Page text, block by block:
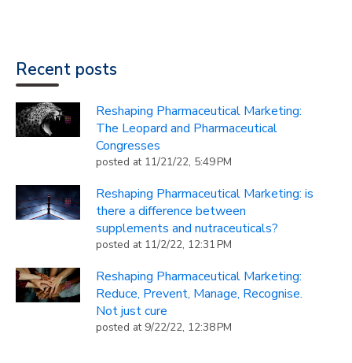
Recent posts
Reshaping Pharmaceutical Marketing:
The Leopard and Pharmaceutical
Congresses
posted at 11/21/22, 5:49 PM
Reshaping Pharmaceutical Marketing: is
there a difference between
supplements and nutraceuticals?
posted at 11/2/22, 12:31 PM
Reshaping Pharmaceutical Marketing:
Reduce, Prevent, Manage, Recognise.
Not just cure
posted at 9/22/22, 12:38 PM